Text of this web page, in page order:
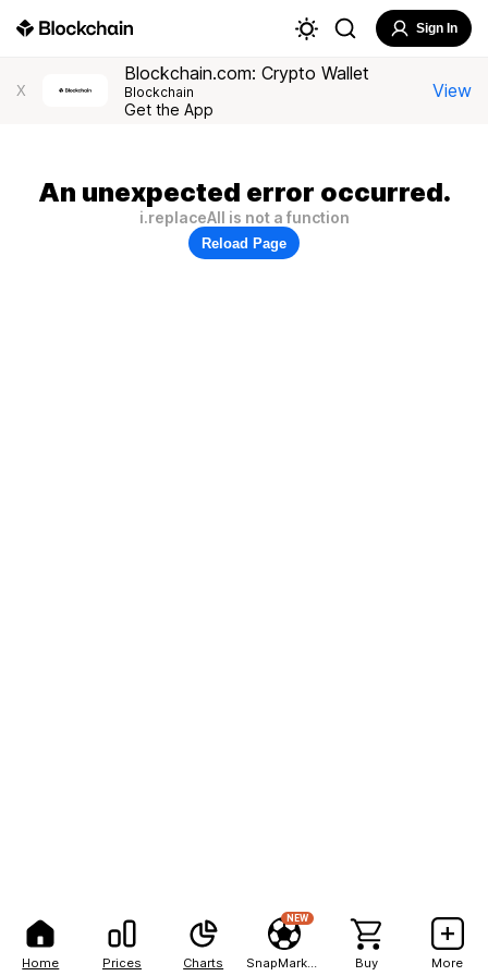
Home Prices Charts
NEW
Buy More
Sign In
X
Blockchain.com: Crypto Wallet
Blockchain
Get the App
View
An unexpected error occurred.
i.replaceAll is not a function
Reload Page